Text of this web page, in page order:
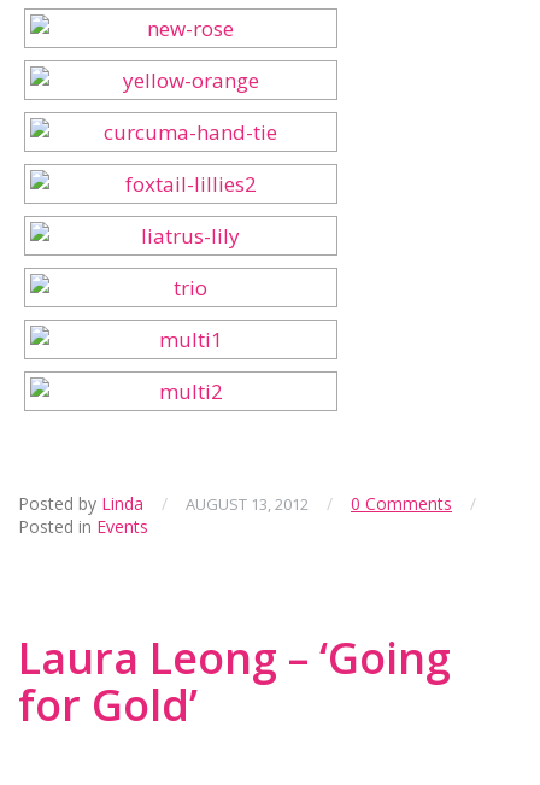
Posted by Linda / AUGUST 13, 2012 / 0 Comments
/
Posted in Events
Laura Leong – ‘Going
for Gold’